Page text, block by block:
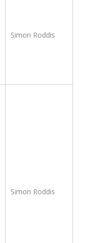
Simon Roddis
Simon Roddis